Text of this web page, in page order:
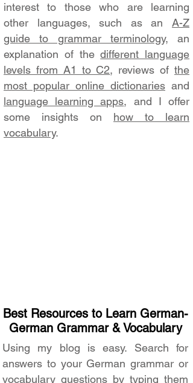
interest to those who are learning
other languages, such as an A-Z
guide to grammar terminology, an
explanation of thedifferent language
levels from A1 to C2, reviews ofthe
most popular online dictionaries and
language learning apps, and I offer
some insights on how to learn
vocabulary.
Best Resources to Learn German-
German Grammar & Vocabulary
Using my blog is easy. Search for
answers to your German grammar or
vocabulary questions by typing them